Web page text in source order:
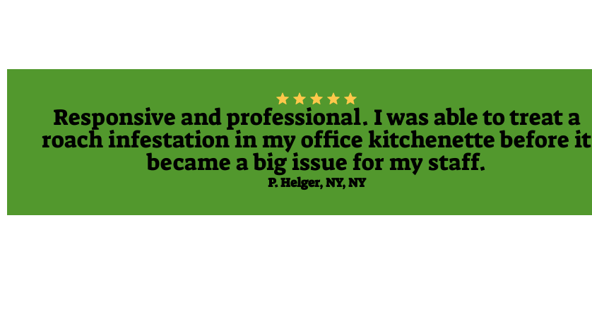
Responsive and professional. I was able to treat a
roach infestation in my office kitchenette before it
became a big issue for my staff.
P. Helger, NY, NY